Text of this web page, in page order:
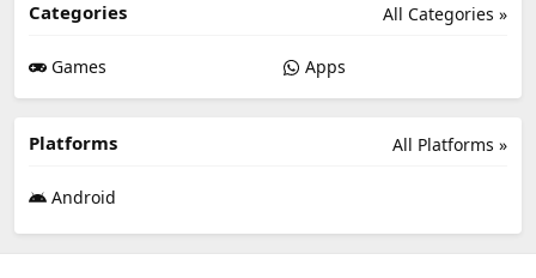
All Categories »
Categories
Games Apps
All Platforms »
Platforms
Android